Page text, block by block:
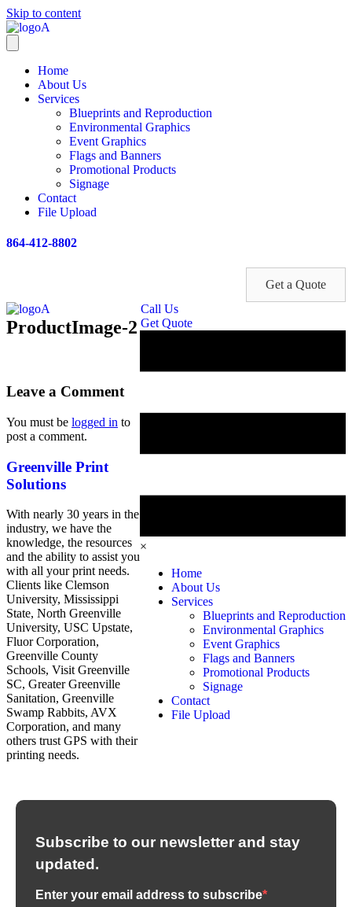
Skip to content
Home
About Us
Services
Blueprints and Reproduction
Environmental Graphics
Event Graphics
Flags and Banners
Promotional Products
Signage
Contact
File Upload
864-412-8802
Get a Quote
Call Us
Get Quote
×
Home
About Us
Services
Blueprints and Reproduction
Environmental Graphics
Event Graphics
Flags and Banners
Promotional Products
Signage
Contact
File Upload
ProductImage-2
Leave a Comment
You must be logged in to
post a comment.
Greenville Print
Solutions
With nearly 30 years in the
industry, we have the
knowledge, the resources
and the ability to assist you
with all your print needs.
Clients like Clemson
University, Mississippi
State, North Greenville
University, USC Upstate,
Fluor Corporation,
Greenville County
Schools, Visit Greenville
SC, Greater Greenville
Sanitation, Greenville
Swamp Rabbits, AVX
Corporation, and many
others trust GPS with their
printing needs.
Subscribe to our newsletter and stay
updated.
Enter your email address to subscribe